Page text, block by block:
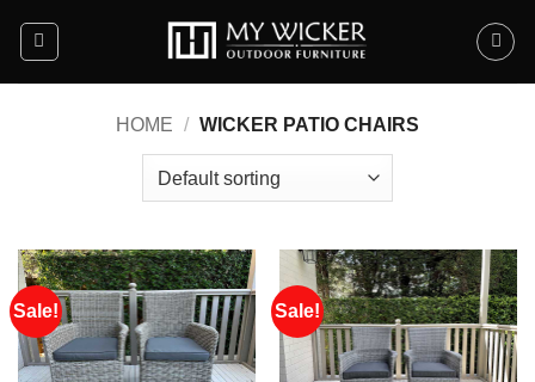
HOME / WICKER PATIO CHAIRS
Sale! Sale!